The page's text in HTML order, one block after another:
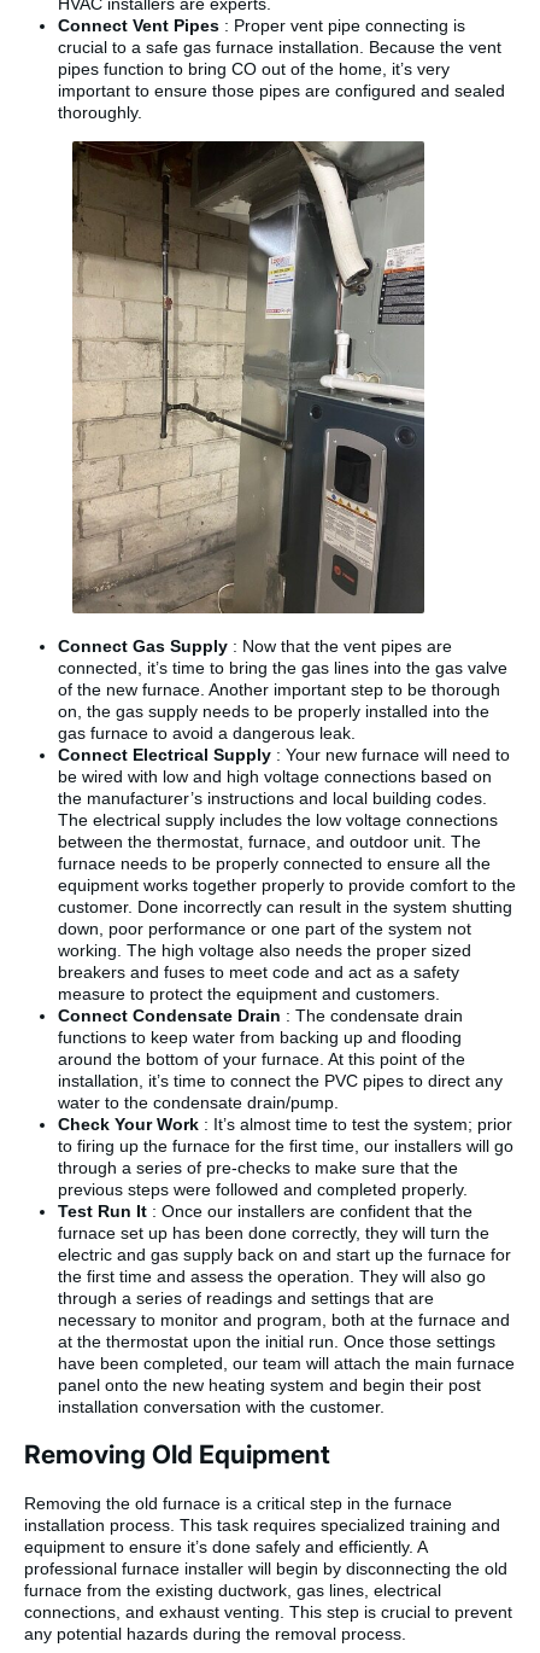
HVAC installers are experts.
Connect Vent Pipes : Proper vent pipe connecting is
crucial to a safe gas furnace installation. Because the vent
pipes function to bring CO out of the home, it’s very
important to ensure those pipes are configured and sealed
thoroughly.
Connect Gas Supply : Now that the vent pipes are
connected, it’s time to bring the gas lines into the gas valve
of the new furnace. Another important step to be thorough
on, the gas supply needs to be properly installed into the
gas furnace to avoid a dangerous leak.
Connect Electrical Supply : Your new furnace will need to
be wired with low and high voltage connections based on
the manufacturer’s instructions and local building codes.
The electrical supply includes the low voltage connections
between the thermostat, furnace, and outdoor unit. The
furnace needs to be properly connected to ensure all the
equipment works together properly to provide comfort to the
customer. Done incorrectly can result in the system shutting
down, poor performance or one part of the system not
working. The high voltage also needs the proper sized
breakers and fuses to meet code and act as a safety
measure to protect the equipment and customers.
Connect Condensate Drain : The condensate drain
functions to keep water from backing up and flooding
around the bottom of your furnace. At this point of the
installation, it’s time to connect the PVC pipes to direct any
water to the condensate drain/pump.
Check Your Work : It’s almost time to test the system; prior
to firing up the furnace for the first time, our installers will go
through a series of pre-checks to make sure that the
previous steps were followed and completed properly.
Test Run It : Once our installers are confident that the
furnace set up has been done correctly, they will turn the
electric and gas supply back on and start up the furnace for
the first time and assess the operation. They will also go
through a series of readings and settings that are
necessary to monitor and program, both at the furnace and
at the thermostat upon the initial run. Once those settings
have been completed, our team will attach the main furnace
panel onto the new heating system and begin their post
installation conversation with the customer.
Removing Old Equipment
Removing the old furnace is a critical step in the furnace
installation process. This task requires specialized training and
equipment to ensure it’s done safely and efficiently. A
professional furnace installer will begin by disconnecting the old
furnace from the existing ductwork, gas lines, electrical
connections, and exhaust venting. This step is crucial to prevent
any potential hazards during the removal process.